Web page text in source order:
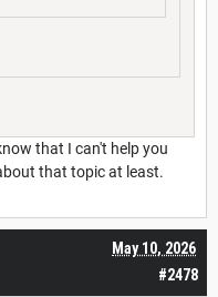
that I can't help you
that topic at least.
#2478
May 10, 2026